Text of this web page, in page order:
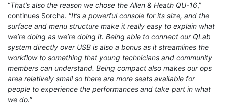
“That’s also the reason we chose the Allen & Heath QU-16,”
continues Sorcha. “It’s a powerful console for its size, and the
surface and menu structure make it really easy to explain what
we’re doing as we’re doing it. Being able to connect our QLab
system directly over USB is also a bonus as it streamlines the
workflow to something that young technicians and community
members can understand. Being compact also makes our ops
area relatively small so there are more seats available for
people to experience the performances and take part in what
we do.”